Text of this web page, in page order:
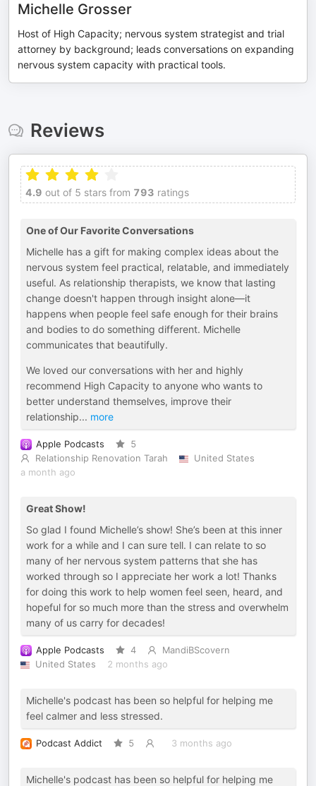
Michelle Grosser
Host of High Capacity; nervous system strategist and trial
attorney by background; leads conversations on expanding
nervous system capacity with practical tools.
Reviews
4.9 out of 5 stars from 793 ratings
One of Our Favorite Conversations
Michelle has a gift for making complex ideas about the
nervous system feel practical, relatable, and immediately
useful. As relationship therapists, we know that lasting
change doesn't happen through insight alone—it
happens when people feel safe enough for their brains
and bodies to do something different. Michelle
communicates that beautifully.
We loved our conversations with her and highly
recommend High Capacity to anyone who wants to
better understand themselves, improve their
relationship... more
Apple Podcasts
5
Relationship Renovation Tarah
United States
a month ago
Great Show!
So glad I found Michelle’s show! She’s been at this inner
work for a while and I can sure tell. I can relate to so
many of her nervous system patterns that she has
worked through so I appreciate her work a lot! Thanks
for doing this work to help women feel seen, heard, and
hopeful for so much more than the stress and overwhelm
many of us carry for decades!
Apple Podcasts 4
MandiBScovern
United States
2 months ago
Michelle's podcast has been so helpful for helping me
feel calmer and less stressed.
Podcast Addict 5 3 months ago
Michelle's podcast has been so helpful for helping me